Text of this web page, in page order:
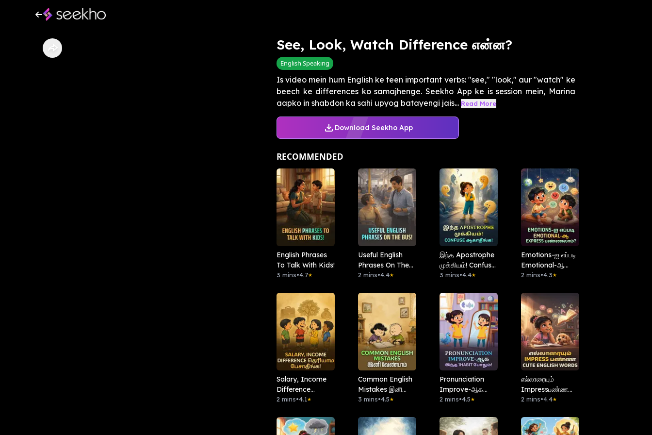
See, Look, Watch Difference என்ன?
English Speaking
Is video mein hum English ke teen important verbs: "see," "look," aur "watch" ke
beech ke differences ko samajhenge. Seekho App ke is session mein, Marina
aapko in shabdon ka sahi upyog batayengi jais... Read More
Download Seekho App
RECOMMENDED
English Phrases
To Talk With Kids!
3 mins•4.7★
Useful English
Phrases On The
Bus!
2 mins•4.4★
இந்த Apostrophe
முக்கியம்! Confuse
ஆகாதீங்க!
3 mins•4.4★
Emotions-ஐ எப்படி
Emotional-ஆ
Express
2 mins•4.3★
Salary, Income
Difference
தெரியாம பேசாதீங்க!
2 mins•4.1★
Common English
Mistakes இனி
வேண்டாம்
3 mins•4.5★
Pronunciation
Improve-ஆக
இந்த 1Habit
2 mins•4.5★
எல்லாரையும்
Impressபண்ண
Cute English
2 mins•4.4★